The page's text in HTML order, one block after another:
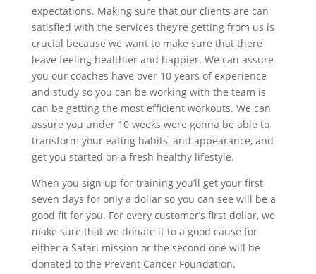
expectations. Making sure that our clients are can
satisfied with the services they’re getting from us is
crucial because we want to make sure that there
leave feeling healthier and happier. We can assure
you our coaches have over 10 years of experience
and study so you can be working with the team is
can be getting the most efficient workouts. We can
assure you under 10 weeks were gonna be able to
transform your eating habits, and appearance, and
get you started on a fresh healthy lifestyle.
When you sign up for training you’ll get your first
seven days for only a dollar so you can see will be a
good fit for you. For every customer’s first dollar, we
make sure that we donate it to a good cause for
either a Safari mission or the second one will be
donated to the Prevent Cancer Foundation.